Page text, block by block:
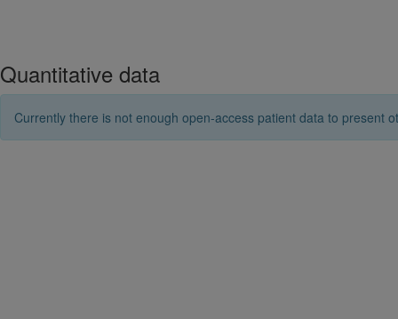
Quantitative data
Currently there is not enough open-access patient data to present